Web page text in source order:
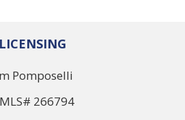
LICENSING
Pomposelli
266794